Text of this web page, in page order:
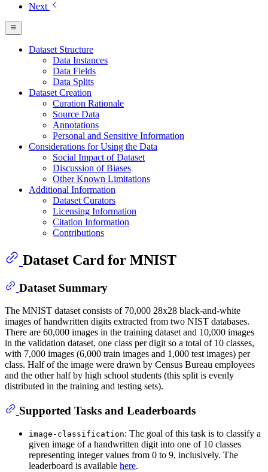
Next
Dataset Structure
Data Instances
Data Fields
Data Splits
Dataset Creation
Curation Rationale
Source Data
Annotations
Personal and Sensitive Information
Considerations for Using the Data
Social Impact of Dataset
Discussion of Biases
Other Known Limitations
Additional Information
Dataset Curators
Licensing Information
Citation Information
Contributions
Dataset Card for MNIST
Dataset Summary
The MNIST dataset consists of 70,000 28x28 black-and-white
images of handwritten digits extracted from two NIST databases.
There are 60,000 images in the training dataset and 10,000 images
in the validation dataset, one class per digit so a total of 10 classes,
with 7,000 images (6,000 train images and 1,000 test images) per
class. Half of the image were drawn by Census Bureau employees
and the other half by high school students (this split is evenly
distributed in the training and testing sets).
Supported Tasks and Leaderboards
image-classification: The goal of this task is to classify a
given image of a handwritten digit into one of 10 classes
representing integer values from 0 to 9, inclusively. The
leaderboard is available here.